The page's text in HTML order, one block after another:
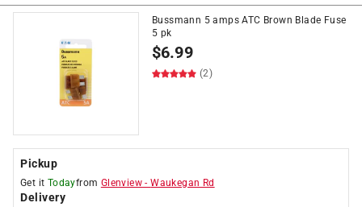
Bussmann 5 amps ATC Brown Blade Fuse
5 pk
$6.99
(2)
Pickup
Get it Todayfrom Glenview -Waukegan Rd
Delivery